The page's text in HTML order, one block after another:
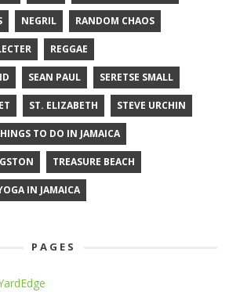
NEGRIL RANDOM CHAOS
REGGAE
SEAN PAUL SERETSE SMALL
ST. ELIZABETH STEVE URCHIN
TO DO IN JAMAICA
TREASURE BEACH
IN JAMAICA
PAGES